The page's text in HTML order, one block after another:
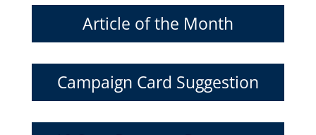
Article of the Month
Campaign Card Suggestion